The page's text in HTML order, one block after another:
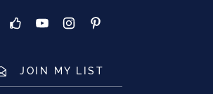
JOIN MY LIST